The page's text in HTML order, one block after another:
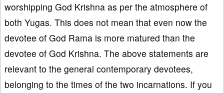
worshipping God Krishna as per the atmosphere of
both Yugas. This does not mean that even now the
devotee of God Rama is more matured than the
devotee of God Krishna. The above statements are
relevant to the general contemporary devotees,
belonging to the times of the two incarnations. If you